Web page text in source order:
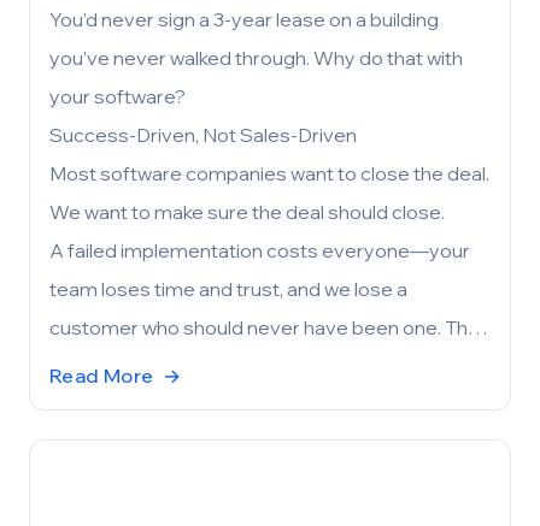
You’d never sign a 3-year lease on a building
you’ve never walked through. Why do that with
your software?
Success-Driven, Not Sales-Driven
Most software companies want to close the deal.
We want to make sure the deal should close.
A failed implementation costs everyone—your
team loses time and trust, and we lose a
customer who should never have been one. The
pilot exists to prevent that. Before either side
commits, we work together to confirm that
FieldHub aligns with your needs, your
Read More →